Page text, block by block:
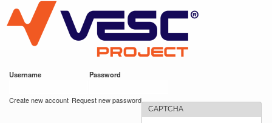
main
content
VESC Project
Username Password
Create new account Request new password
CAPTCHA